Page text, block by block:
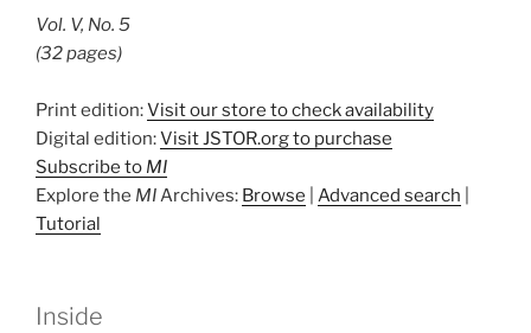
Vol. V, No. 5
(32 pages)
Print edition:Visit our store to check availability
Digital edition:Visit JSTOR.org to purchase
Subscribe to MI
Explore the MIArchives: Browse Advanced search
Tutorial
Inside